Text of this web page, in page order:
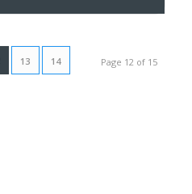
Page 12 of 15
13 14